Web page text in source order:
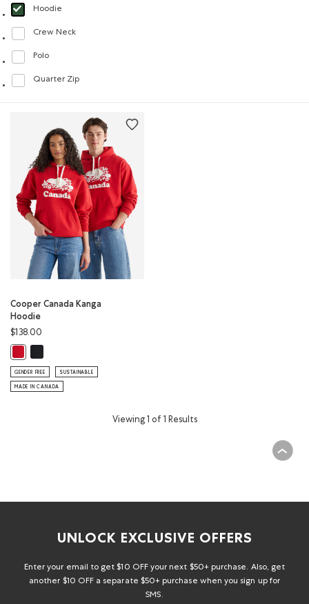
Hoodie
selected Refined by Style: Chandails molletonnés à capuchin(Hoodie)
Crew Neck
Refine by Style: Chandails à col roulé(Crew Neck)
Polo
Refine by Style: Polos(Polo)
Quarter Zip
Refine by Style: Chandails à demi glissière(Quarter Zip)
Cooper Canada Kanga
Hoodie
$138.00
GENDER FREE SUSTAINABLE
MADE IN CANADA
Viewing 1 of 1 Results
UNLOCK EXCLUSIVE OFFERS
Enter your email to get $10 OFF your next $50+ purchase. Also, get
another $10 OFF a separate $50+ purchase when you sign up for
SMS.